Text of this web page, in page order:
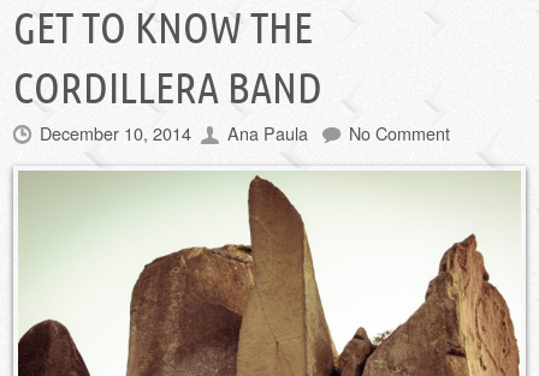
GET TO KNOW THE
CORDILLERA BAND
December 10, 2014 Ana Paula No Comment